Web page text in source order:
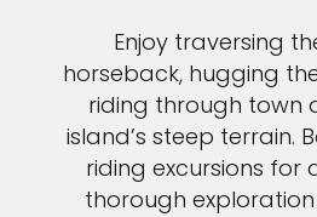
Enjoy traversing
horseback, hugging
riding through town
island’s steep terrain.
riding excursions for
thorough